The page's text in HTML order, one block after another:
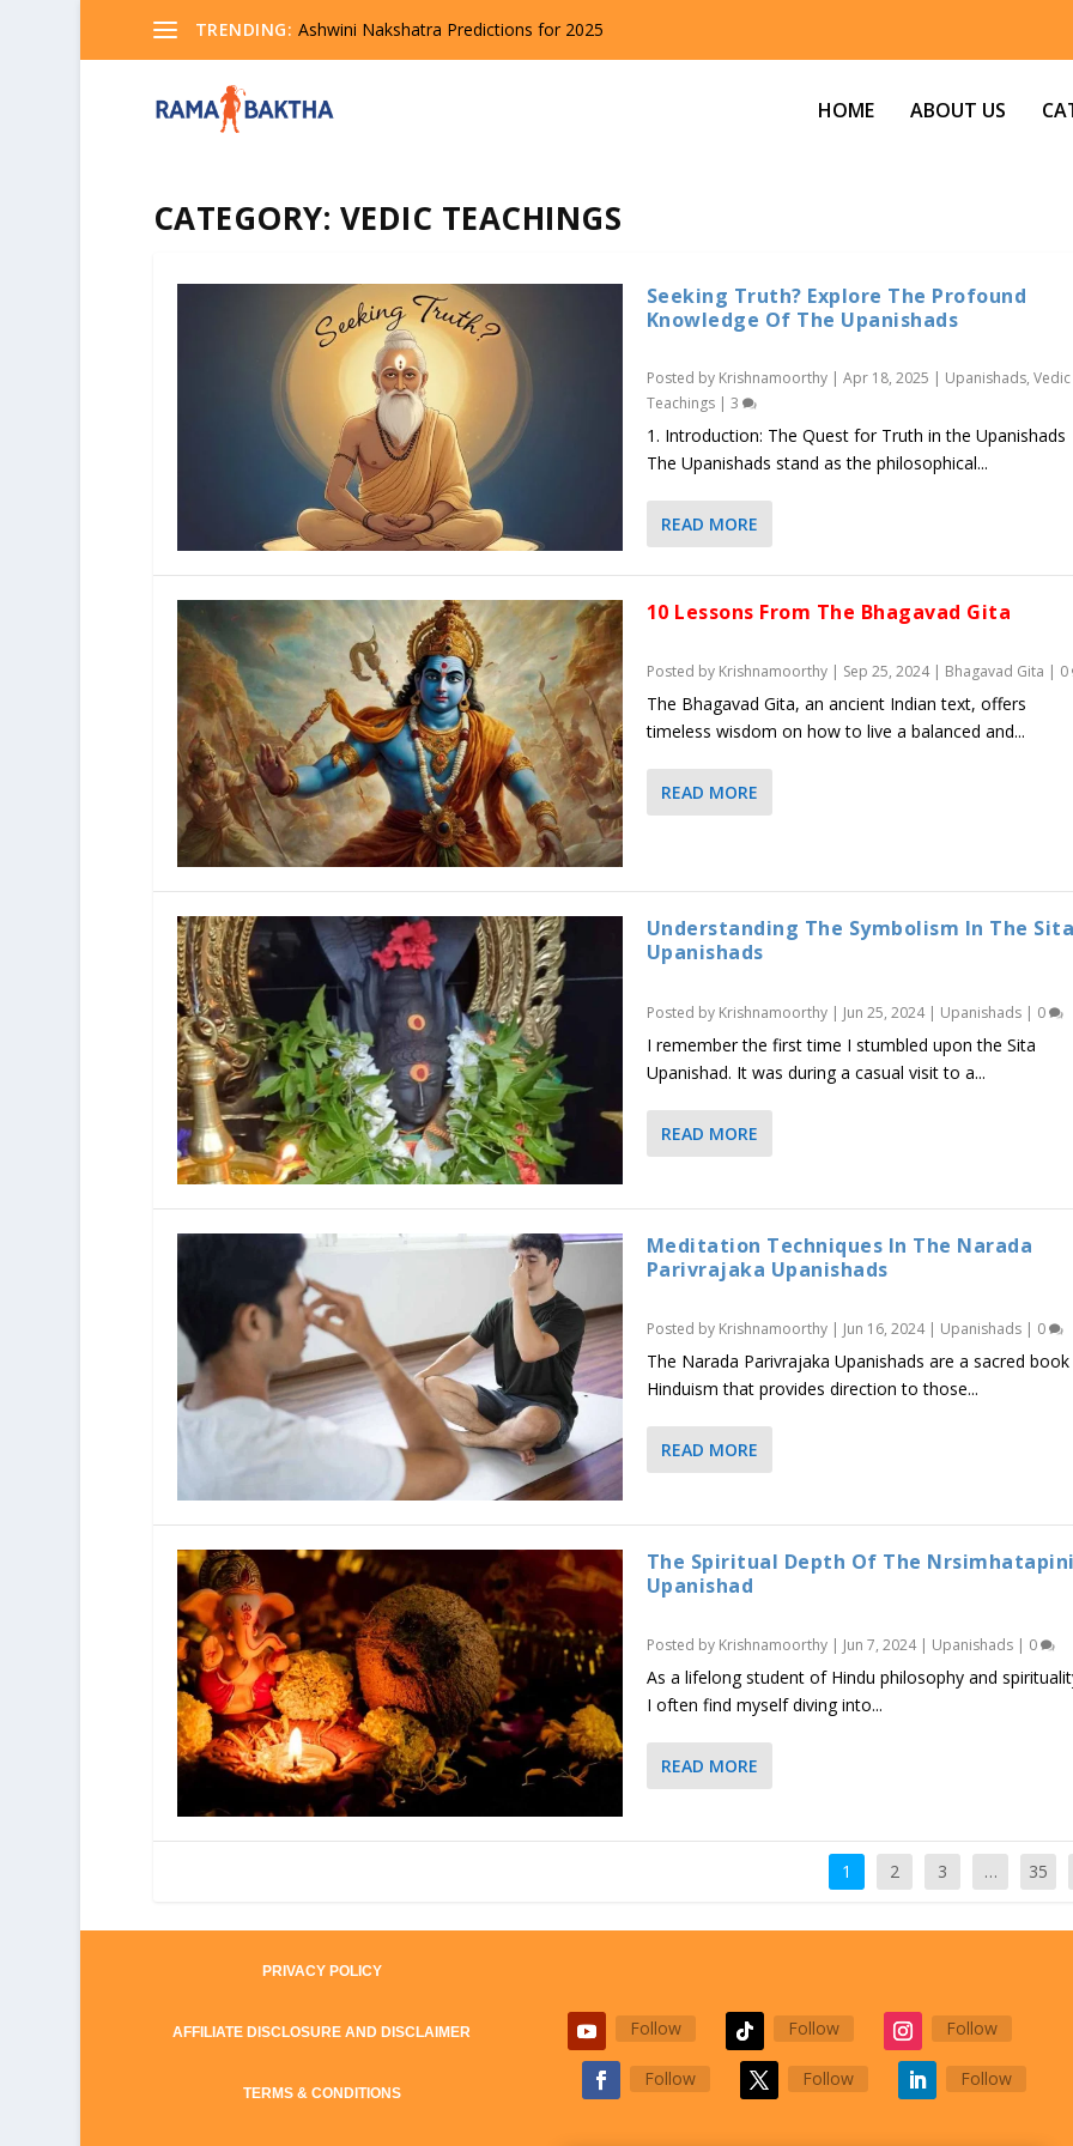
TRENDING: Ashwini Nakshatra Predictions for 2025
HOME ABOUT US
CATEGORY: VEDIC TEACHINGS
Seeking Truth? Explore The Profound
Knowledge Of The Upanishads
Posted by Krishnamoorthy| Apr 18, 2025 | Upanishads, Vedic
Teachings| 3
1. Introduction: The Quest for Truth in the Upanishads
The Upanishads stand as the philosophical...
READ MORE
10 Lessons From The Bhagavad Gita
Posted by Krishnamoorthy| Sep 25, 2024| Bhagavad Gita | 0
The Bhagavad Gita, an ancient Indian text, offers
timeless wisdom on how to live a balanced and...
READ MORE
Understanding The Symbolism In The
Upanishads
Posted by Krishnamoorthy| Jun 25, 2024| Upanishads| 0
I remember the first time I stumbled upon the Sita
Upanishad. It was during a casual visit to a...
READ MORE
Meditation Techniques In The Narada
Parivrajaka Upanishads
Posted by Krishnamoorthy| Jun 16, 2024| Upanishads| 0
The Narada Parivrajaka Upanishads are a sacred
Hinduism that provides direction to those...
READ MORE
The Spiritual Depth Of The
Upanishad
Posted by Krishnamoorthy| Jun 7, 2024| Upanishads| 0
As a lifelong student of Hindu philosophy and
I often find myself diving into...
READ MORE
1 2 3 … 35
PRIVACY POLICY
AFFILIATE DISCLOSURE AND DISCLAIMER
TERMS & CONDITIONS
Follow Follow Follow
Follow Follow Follow